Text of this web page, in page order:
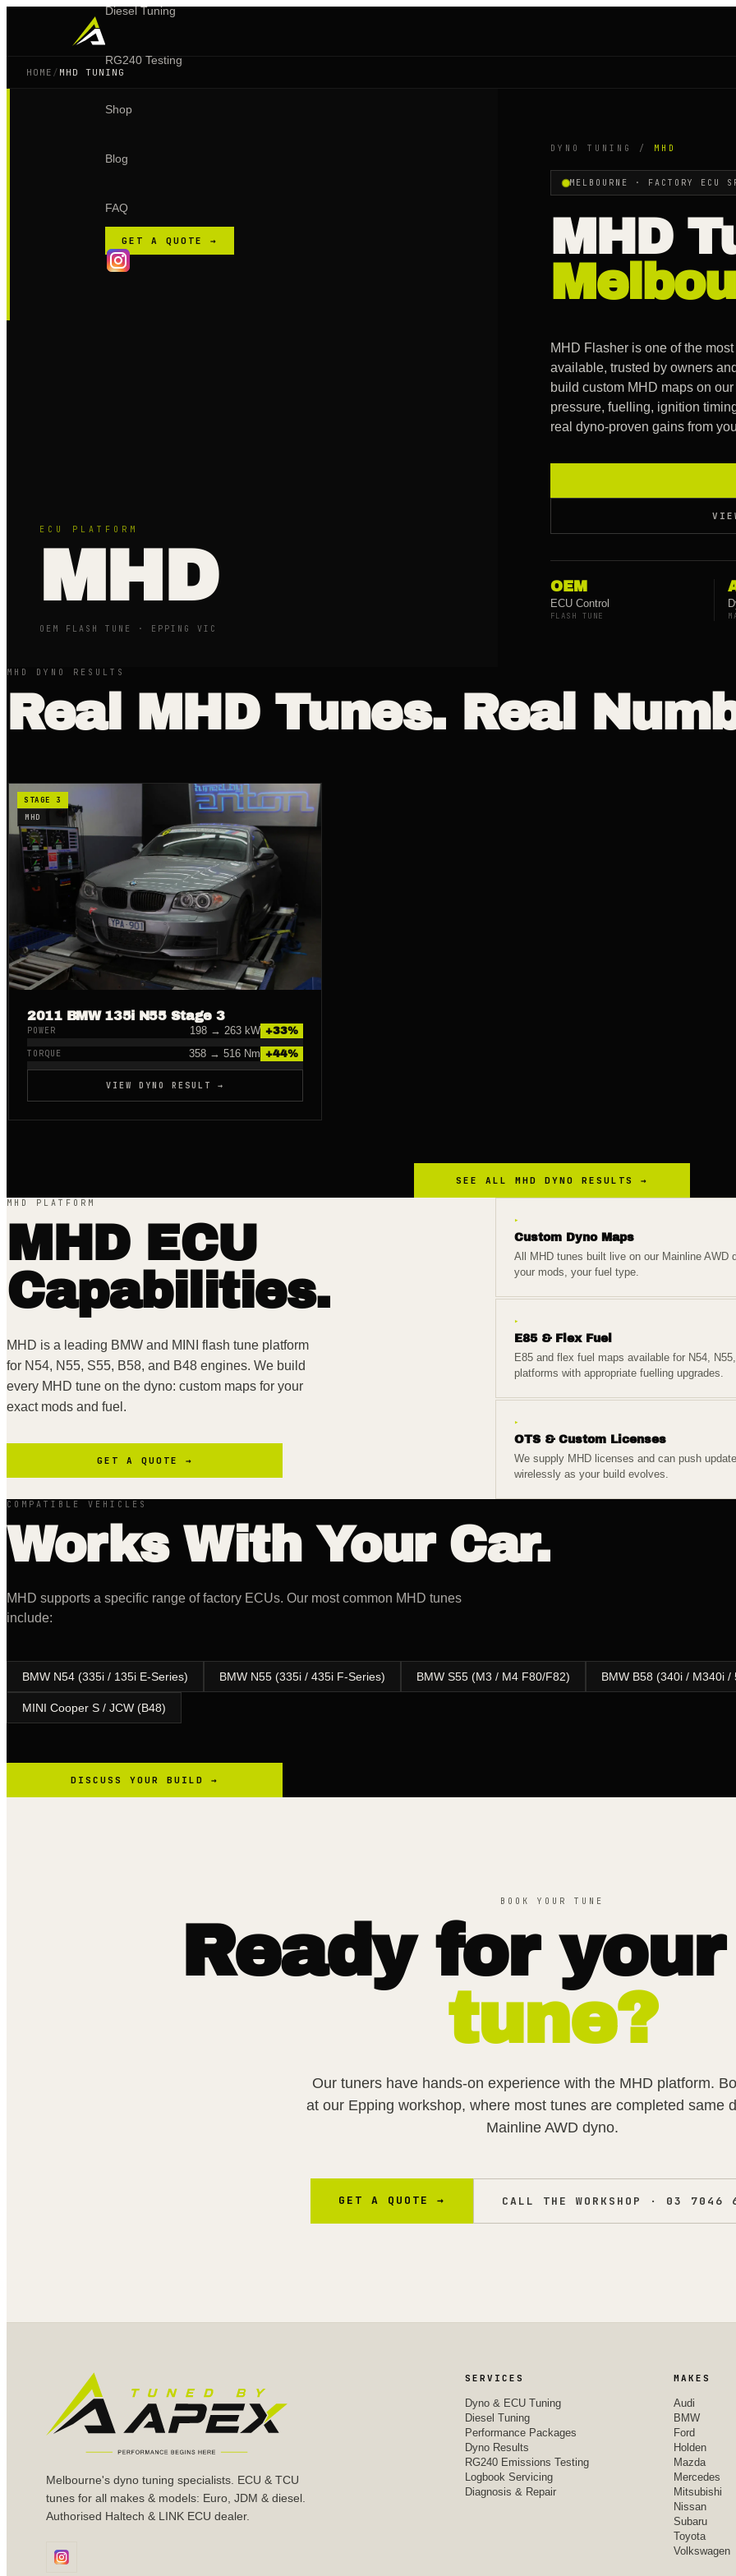
Diesel Tuning
RG240 Testing
Shop
Blog
FAQ
GET A QUOTE →
HOME / MHD TUNING
ECU PLATFORM
MHD
OEM FLASH TUNE · EPPING VIC
DYNO TUNING / MHD
MELBOURNE · FACTORY ECU
MHD
MHD Flasher is one of the
available, trusted by owners
build custom MHD maps on
pressure, fuelling, ignition
real dyno-proven gains from
OEM
ECU Control
FLASH TUNE
MHD DYNO RESULTS
Real MHDTunes. Real
STAGE 3
MHD
2011 BMW 135i N55 Stage 3
POWER 198 → 263 kW +33%
TORQUE 358 → 516 Nm +44%
VIEW DYNO RESULT →
SEE ALL MHD DYNO RESULTS →
MHD PLATFORM
MHDECU
Capabilities.
MHD is a leading BMW and MINI flash tune platform
for N54, N55, S55, B58, and B48 engines. We build
every MHD tune on the dyno: custom maps for your
exact mods and fuel.
GET A QUOTE →
▸
Custom Dyno Maps
All MHD tunes built live on our Mainline AWD
your mods, your fuel type.
▸
E85 & Flex Fuel
E85 and flex fuel maps available for N54,
platforms with appropriate fuelling upgrades.
▸
OTS & Custom Licenses
We supply MHD licenses and can push
wirelessly as your build evolves.
COMPATIBLE VEHICLES
Works With Your Car.
MHD supports a specific range of factory ECUs. Our most common MHD tunes
include:
BMW N54 (335i / 135i E-Series) BMW N55 (335i / 435i F-Series) BMW S55 (M3 / M4 F80/F82) BMW B58 (340i / M340i /
MINI Cooper S / JCW (B48)
DISCUSS YOUR BUILD →
BOOK YOUR TUNE
Ready for your
tune?
Our tuners have hands-on experience with the MHD platform.
at our Epping workshop, where most tunes are completed same
Mainline AWD dyno.
GET A QUOTE → CALL THE WORKSHOP · 03 7046
Melbourne's dyno tuning specialists. ECU & TCU
tunes for all makes & models: Euro, JDM & diesel.
Authorised Haltech & LINK ECU dealer.
SERVICES
Dyno & ECU Tuning
Diesel Tuning
Performance Packages
Dyno Results
RG240 Emissions Testing
Logbook Servicing
Diagnosis & Repair
MAKES
Audi
BMW
Ford
Holden
Mazda
Mercedes
Mitsubishi
Nissan
Subaru
Toyota
Volkswagen